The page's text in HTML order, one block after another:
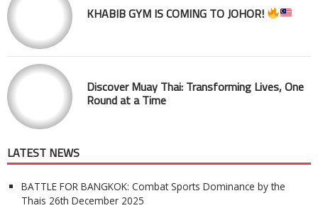
KHABIB GYM IS COMING TO JOHOR!
Discover Muay Thai: Transforming Lives, One
Round at a Time
LATEST NEWS
BATTLE FOR BANGKOK: Combat Sports Dominance by the
Thais 26th December 2025